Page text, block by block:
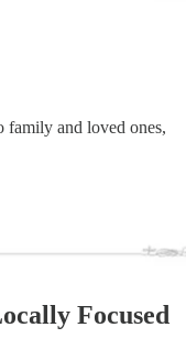
family and loved ones,
Focused